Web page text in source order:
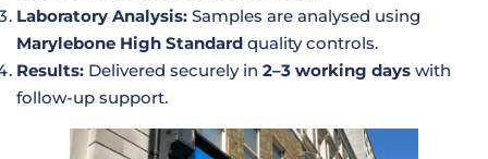
Laboratory Analysis: Samples are analysed using
Marylebone High Standard quality controls.
Results: Delivered securely in 2–3 working days with
follow-up support.